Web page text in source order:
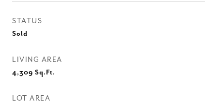
STATUS
Sold
LIVING AREA
4,309 Sq.Ft.
LOT AREA